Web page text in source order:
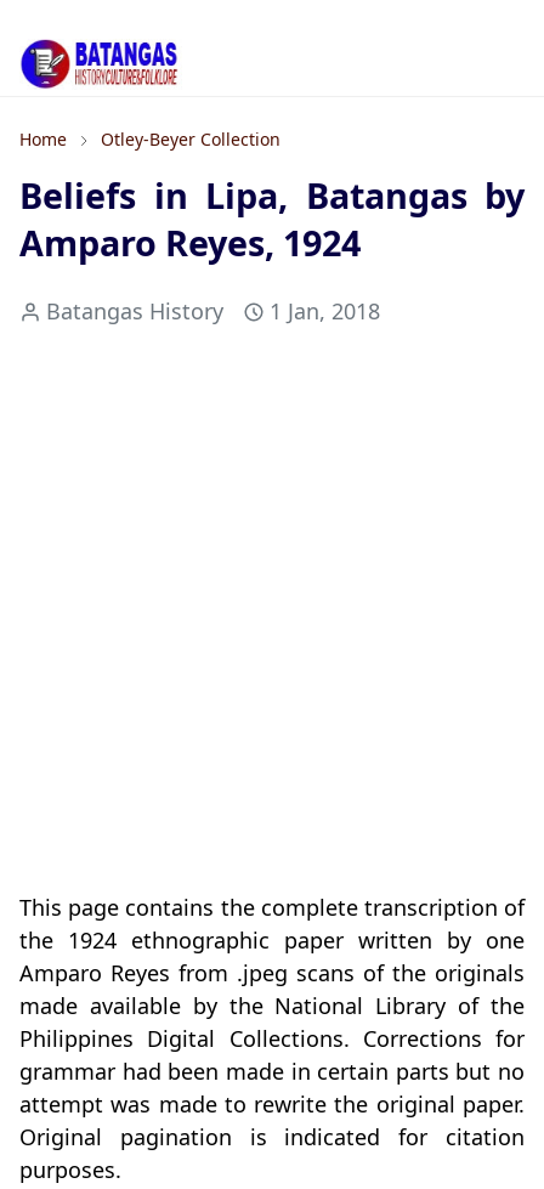
Home Otley-Beyer Collection
Beliefs in Lipa, Batangas by
Amparo Reyes, 1924
Batangas History 1 Jan, 2018
This page contains the complete transcription of
the 1924 ethnographic paper written by one
Amparo Reyes from .jpeg scans of the originals
made available by the National Library of the
Philippines Digital Collections. Corrections for
grammar had been made in certain parts but no
attempt was made to rewrite the original paper.
Original pagination is indicated for citation
purposes.